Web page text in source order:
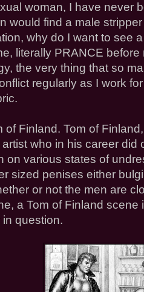
woman, I have never
would find a male
why do I want to see
literally PRANCE
the very thing that so
regularly as I work
of Finland. Tom of
who in his career did
on various states of
sized penises either
or not the men are
a Tom of Finland
question.